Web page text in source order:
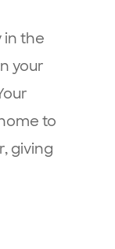
in the
your
to
giving